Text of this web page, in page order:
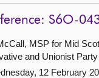
S6O-
MSP for Mid
and Unionist Party
12 February